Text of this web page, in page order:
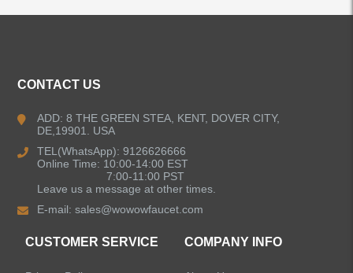
CONTACT US
ADD: 8 THE GREEN STEA, KENT, DOVER CITY,
DE,19901. USA
TEL(WhatsApp): 9126626666
Online Time: 10:00-14:00 EST
7:00-11:00 PST
Leave us a message at other times.
E-mail:sales@wowowfaucet.com
CUSTOMER SERVICE COMPANY INFO